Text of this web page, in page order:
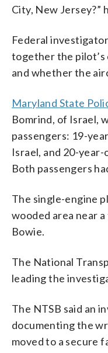
City, New Jersey?”
Federal
together the
and whether the
Maryland State
Bomrind, of Israel,
passengers: 19-
Israel, and 20-year-
Both passengers
The single-engine
wooded area near
Bowie.
The National
leading the
The NTSB said an
documenting the
moved to a secure